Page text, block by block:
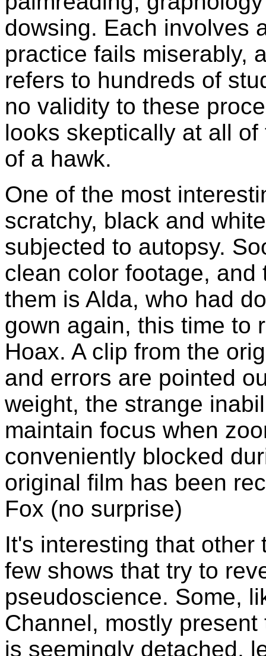
dowsing. Each involves
practice fails miserably,
refers to hundreds of
no validity to these
looks skeptically at all
of a hawk.
One of the most
scratchy, black and
subjected to autopsy.
clean color footage,
them is Alda, who had
gown again, this time to
Hoax. A clip from the
and errors are pointed
weight, the strange
maintain focus when
conveniently blocked
original film has been
Fox (no surprise)
It's interesting that
few shows that try to
pseudoscience. Some,
Channel, mostly
is seemingly detached,